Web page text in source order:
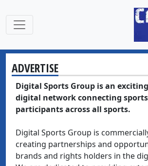
ADVERTISE
Digital Sports Group is an
digital network connecting
participants across all sports.
Digital Sports Group is
creating partnerships and
brands and rights holders in the